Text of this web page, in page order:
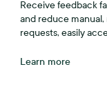
Receive feedback
and reduce
requests, easily
Learn more